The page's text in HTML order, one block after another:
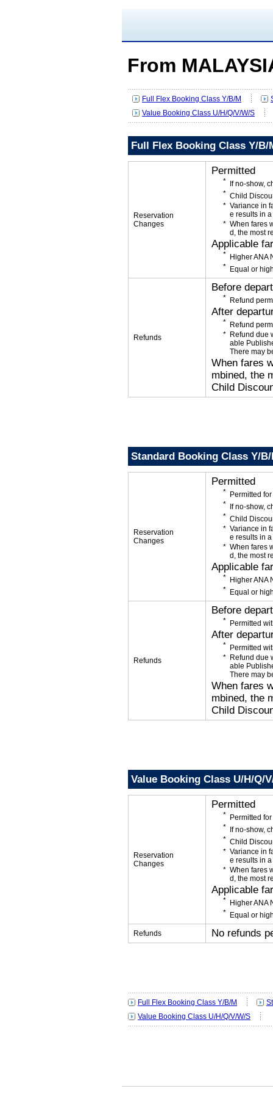
From
Full Flex Booking Class Y/B/M
Value Booking Class U/H/Q/V/W/S
Full Flex Booking Class Y/B/
Reservation
Changes
Permitted
If no-show,
Child
Variance in
e results in
When fares
d, the most
Applicable
Higher ANA
Equal or
Refunds
Before
Refund
After
Refund
Refund due
able
There may
When fares
mbined, the
Child
Standard Booking Class Y/B/
Reservation
Changes
Permitted
Permitted
If no-show,
Child
Variance in
e results in
When fares
d, the most
Applicable
Higher ANA
Equal or
Refunds
Before
Permitted
After
Permitted
Refund due
able
There may
When fares
mbined, the
Child
Value Booking Class U/H/Q/
Reservation
Changes
Permitted
Permitted
If no-show,
Child
Variance in
e results in
When fares
d, the most
Applicable
Higher ANA
Equal or
Refunds No refunds
Full Flex Booking Class Y/B/M
Value Booking Class U/H/Q/V/W/S